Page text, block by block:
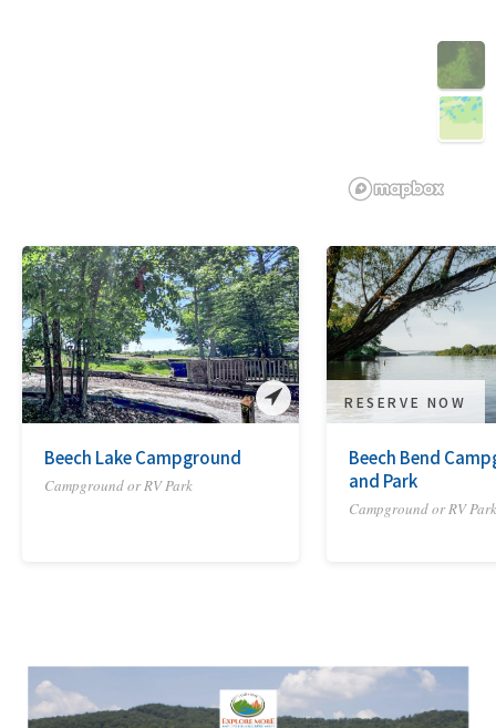
3D
Beech Lake Campground
Campground or RV Park
RESERVE NOW
Beech Bend
and Park
Campground or RV Park